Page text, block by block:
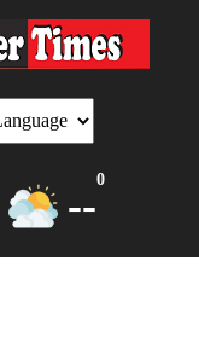
--
0